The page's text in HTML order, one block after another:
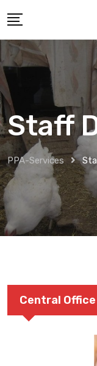
Staff
PPA-Services
Central